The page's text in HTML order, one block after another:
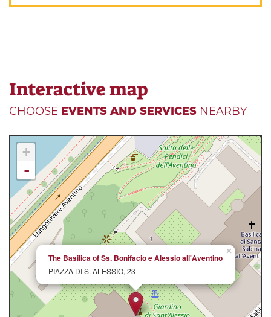
Interactive map
CHOOSE EVENTS AND SERVICES NEARBY
×
The Basilica of Ss. Bonifacio e Alessio all'Aventino
PIAZZA DI S. ALESSIO, 23
+
-